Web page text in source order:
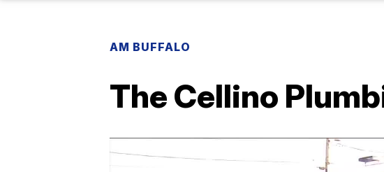
AM BUFFALO
The Cellino